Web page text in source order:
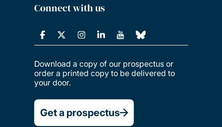
Connect with us
Download a copy of our prospectus or
order a printed copy to be delivered to
your door.
Get a prospectus